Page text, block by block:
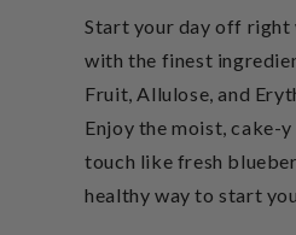
Start your day off right
with the finest
Fruit, Allulose, and
Enjoy the moist, cake-
touch like fresh
healthy way to start